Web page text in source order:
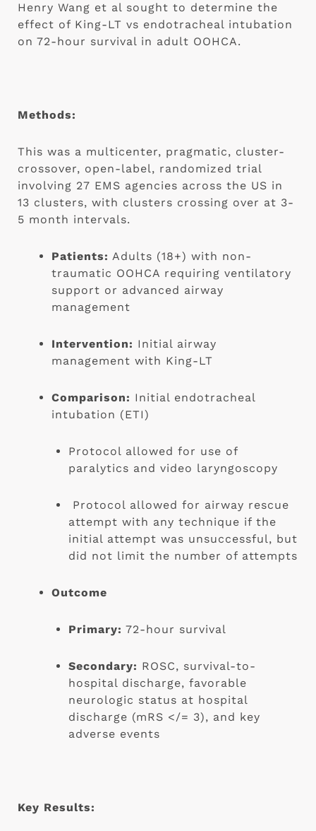
Henry Wang et al sought to determine the
effect of King-LT vs endotracheal intubation
on 72-hour survival in adult OOHCA.
Methods:
This was a multicenter, pragmatic, cluster-
crossover, open-label, randomized trial
involving 27 EMS agencies across the US in
13 clusters, with clusters crossing over at 3-
5 month intervals.
Patients: Adults (18+) with non-
traumatic OOHCA requiring ventilatory
support or advanced airway
management
Intervention: Initial airway
management with King-LT
Comparison: Initial endotracheal
intubation (ETI)
Protocol allowed for use of
paralytics and video laryngoscopy
attempt with any technique if the
initial attempt was unsuccessful, but
did not limit the number of attempts
Outcome
Primary: 72-hour survival
Secondary: ROSC, survival-to-
hospital discharge, favorable
neurologic status at hospital
discharge (mRS </= 3), and key
adverse events
Key Results: